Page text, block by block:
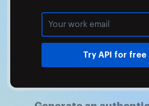
Try API for free